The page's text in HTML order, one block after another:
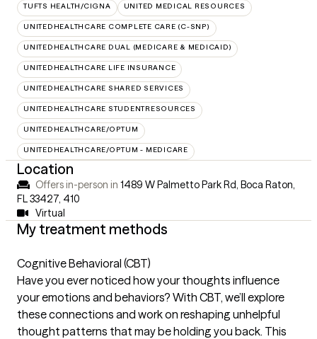
TUFTS HEALTH/CIGNA UNITED MEDICAL RESOURCES
UNITEDHEALTHCARE COMPLETE CARE (C-SNP)
UNITEDHEALTHCARE DUAL (MEDICARE & MEDICAID)
UNITEDHEALTHCARE LIFE INSURANCE
UNITEDHEALTHCARE SHARED SERVICES
UNITEDHEALTHCARE STUDENTRESOURCES
UNITEDHEALTHCARE/OPTUM
UNITEDHEALTHCARE/OPTUM - MEDICARE
Location
Offers in-person in 1489 W Palmetto Park Rd, Boca Raton,
FL 33427, 410
Virtual
My treatment methods
Cognitive Behavioral (CBT)
Have you ever noticed how your thoughts influence
your emotions and behaviors? With CBT, we’ll explore
these connections and work on reshaping unhelpful
thought patterns that may be holding you back. This